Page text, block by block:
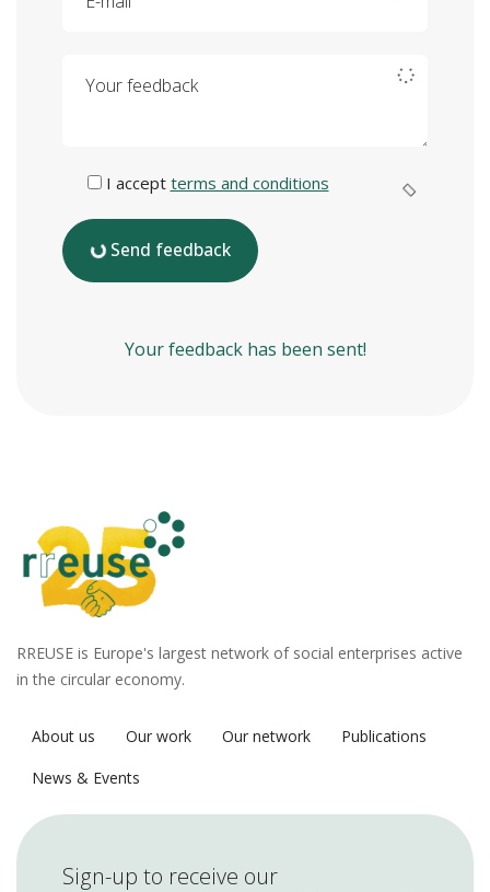
I accept terms and conditions
Send feedback
Your feedback has been sent!
RREUSE is Europe's largest network of social enterprises active
in the circular economy.
About us Our work Our network
Publications
News & Events
Sign-up to receive our